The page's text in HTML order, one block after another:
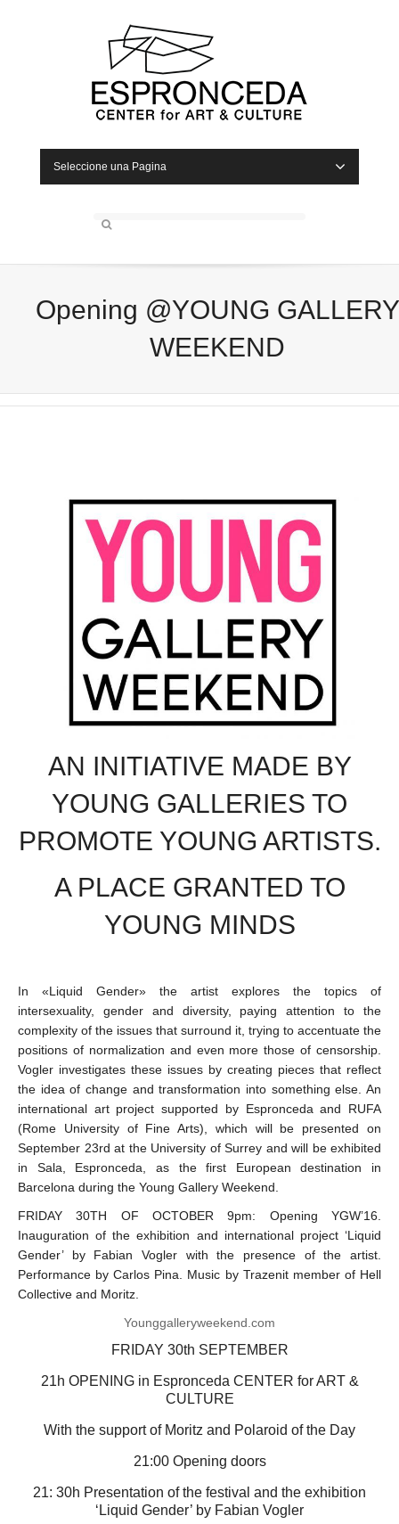
Seleccione una Pagina
Opening @YOUNG GALLERY
WEEKEND
AN INITIATIVE MADE BY
YOUNG GALLERIES TO
PROMOTE YOUNG ARTISTS.
A PLACE GRANTED TO
YOUNG MINDS
In «Liquid Gender» the artist explores the topics of
intersexuality, gender and diversity, paying attention to the
complexity of the issues that surround it, trying to accentuate the
positions of normalization and even more those of censorship.
Vogler investigates these issues by creating pieces that reflect
the idea of change and transformation into something else. An
international art project supported by Espronceda and RUFA
(Rome University of Fine Arts), which will be presented on
September 23rd at the University of Surrey and will be exhibited
in Sala, Espronceda, as the first European destination in
Barcelona during the Young Gallery Weekend.
FRIDAY 30TH OF OCTOBER 9pm: Opening YGW’16.
Inauguration of the exhibition and international project ‘Liquid
Gender’ by Fabian Vogler with the presence of the artist.
Performance by Carlos Pina. Music by Trazenit member of Hell
Collective and Moritz.
Younggalleryweekend.com
FRIDAY 30th SEPTEMBER
21h OPENING in Espronceda CENTER for ART &
CULTURE
With the support of Moritz and Polaroid of the Day
21:00 Opening doors
21: 30h Presentation of the festival and the exhibition
‘Liquid Gender’ by Fabian Vogler